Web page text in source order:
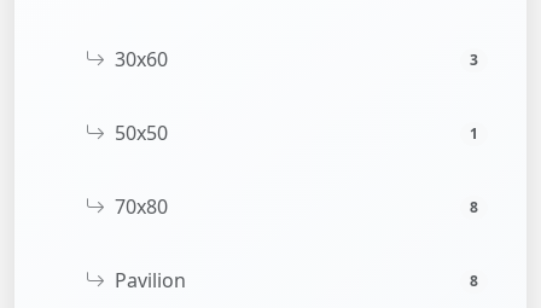
30x60 3
50x50 1
70x80 8
Pavilion 8